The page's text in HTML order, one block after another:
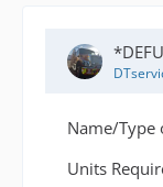
Name/Type
Units